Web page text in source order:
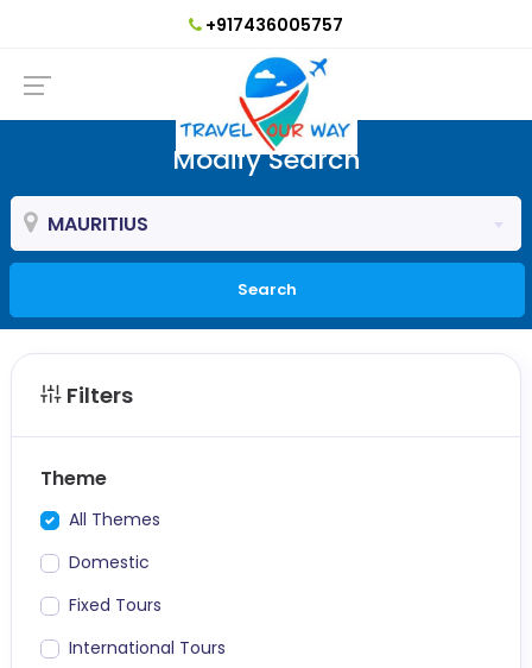
+917436005757
Modify Search
MAURITIUS
Search
Filters
Theme
All Themes
Domestic
Fixed Tours
International Tours